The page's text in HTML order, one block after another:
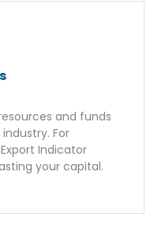
and funds
For
Indicator
your capital.